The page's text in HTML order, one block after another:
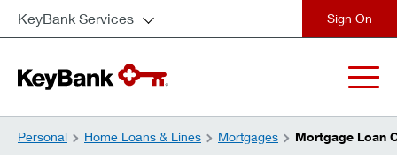
KeyBank Services
Personal Home Loans & Lines Mortgages Mortgage Loan